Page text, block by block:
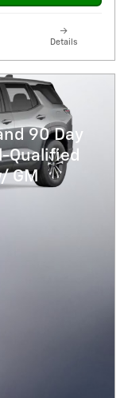
Details
90 Day
Qualified
GM